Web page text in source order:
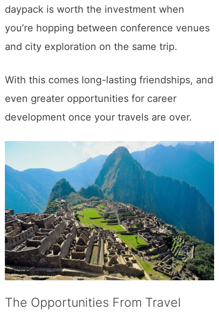
daypack is worth the investment when
you’re hopping between conference venues
and city exploration on the same trip.
With this comes long-lasting friendships, and
even greater opportunities for career
development once your travels are over.
The Opportunities From Travel